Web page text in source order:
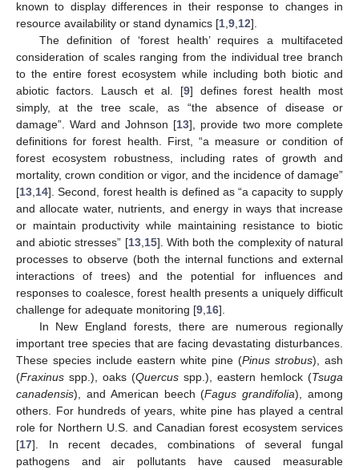
known to display differences in their response to changes in
resource availability or stand dynamics [1 9 12].
The definition of ‘forest health’ requires a multifaceted
consideration of scales ranging from the individual tree branch
to the entire forest ecosystem while including both biotic and
abiotic factors. Lausch et al. [9] defines forest health most
simply, at the tree scale, as “the absence of disease or
damage”. Ward and Johnson [13], provide two more complete
definitions for forest health. First, “a measure or condition of
forest ecosystem robustness, including rates of growth and
mortality, crown condition or vigor, and the incidence of damage”
[13 14]. Second, forest health is defined as “a capacity to supply
and allocate water, nutrients, and energy in ways that increase
or maintain productivity while maintaining resistance to biotic
and abiotic stresses” [13, 15]. With both the complexity of natural
processes to observe (both the internal functions and external
interactions of trees) and the potential for influences and
responses to coalesce, forest health presents a uniquely difficult
challenge for adequate monitoring [9 16].
In New England forests, there are numerous regionally
important tree species that are facing devastating disturbances.
These species include eastern white pine (Pinus strobus), ash
(Fraxinus spp.), oaks (Quercus spp.), eastern hemlock (Tsuga
canadensis), and American beech (Fagus grandifolia), among
others. For hundreds of years, white pine has played a central
role for Northern U.S. and Canadian forest ecosystem services
[17]. In recent decades, combinations of several fungal
pathogens and air pollutants have caused measurable